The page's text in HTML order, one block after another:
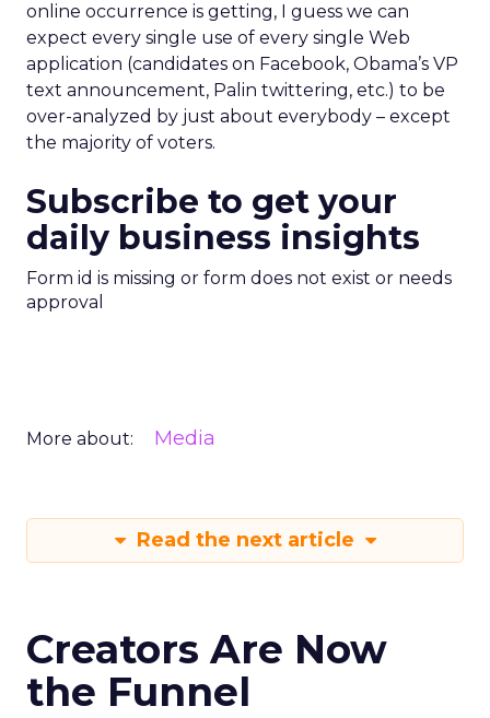
online occurrence is getting, I guess we can
expect every single use of every single Web
application (candidates on Facebook, Obama’s VP
text announcement, Palin twittering, etc.) to be
over-analyzed by just about everybody – except
the majority of voters.
Subscribe to get your
daily business insights
Form id is missing or form does not exist or needs
approval
More about: Media
Read the next article
Creators Are Now
the Funnel